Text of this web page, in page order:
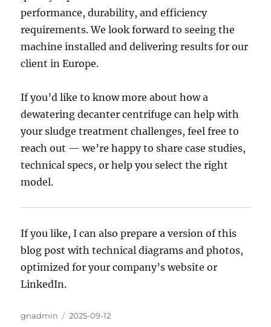
performance, durability, and efficiency
requirements. We look forward to seeing the
machine installed and delivering results for our
client in Europe.
If you’d like to know more about how a
dewatering decanter centrifuge can help with
your sludge treatment challenges, feel free to
reach out — we’re happy to share case studies,
technical specs, or help you select the right
model.
If you like, I can also prepare a version of this
blog post with technical diagrams and photos,
optimized for your company’s website or
LinkedIn.
Author
gnadmin
Posted
2025-09-12